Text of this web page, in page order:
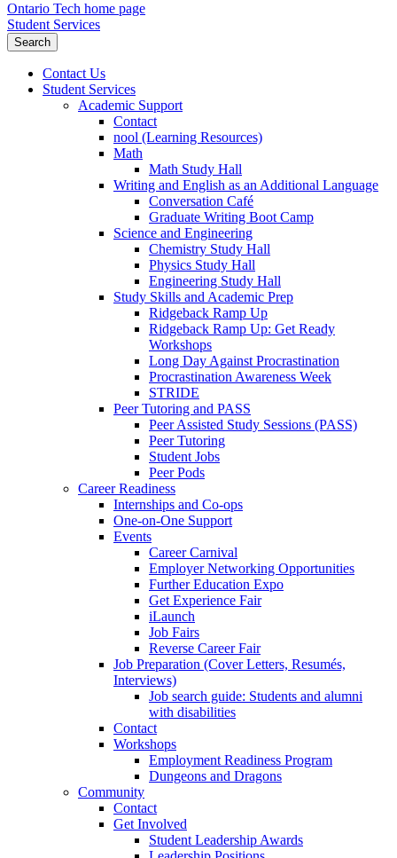
Ontario Tech home page
Student Services
Search
Contact Us
Student Services
Academic Support
Contact
nool (Learning Resources)
Math
Math Study Hall
Writing and English as an Additional Language
Conversation Café
Graduate Writing Boot Camp
Science and Engineering
Chemistry Study Hall
Physics Study Hall
Engineering Study Hall
Study Skills and Academic Prep
Ridgeback Ramp Up
Ridgeback Ramp Up: Get Ready
Workshops
Long Day Against Procrastination
Procrastination Awareness Week
STRIDE
Peer Tutoring and PASS
Peer Assisted Study Sessions (PASS)
Peer Tutoring
Student Jobs
Peer Pods
Career Readiness
Internships and Co-ops
One-on-One Support
Events
Career Carnival
Employer Networking Opportunities
Further Education Expo
Get Experience Fair
iLaunch
Job Fairs
Reverse Career Fair
Job Preparation (Cover Letters, Resumés,
Interviews)
Job search guide: Students and alumni
with disabilities
Contact
Workshops
Employment Readiness Program
Dungeons and Dragons
Community
Contact
Get Involved
Student Leadership Awards